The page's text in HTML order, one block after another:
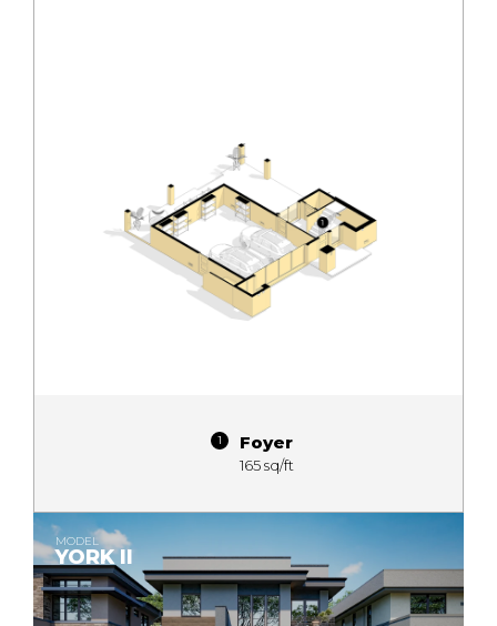
Foyer
165 sq/ft
MODEL
YORK II